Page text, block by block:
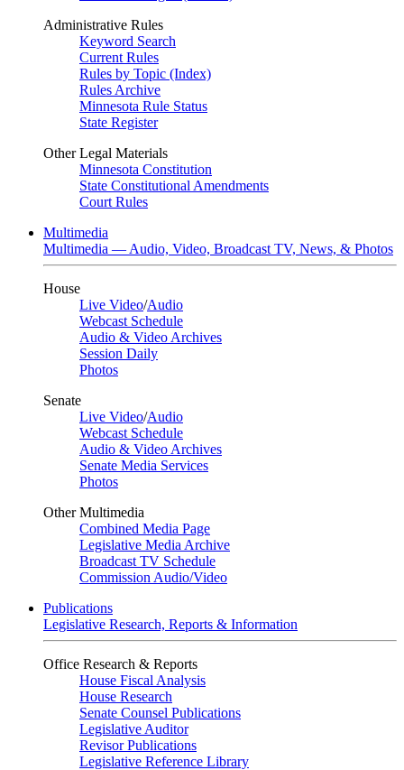
Administrative Rules
Keyword Search
Current Rules
Rules by Topic (Index)
Rules Archive
Minnesota Rule Status
State Register
Other Legal Materials
Minnesota Constitution
State Constitutional Amendments
Court Rules
Multimedia
Multimedia — Audio, Video, Broadcast TV, News, & Photos
House
Live Video/Audio
Webcast Schedule
Audio & Video Archives
Session Daily
Photos
Senate
Live Video/Audio
Webcast Schedule
Audio & Video Archives
Senate Media Services
Photos
Other Multimedia
Combined Media Page
Legislative Media Archive
Broadcast TV Schedule
Commission Audio/Video
Publications
Legislative Research, Reports & Information
Office Research & Reports
House Fiscal Analysis
House Research
Senate Counsel Publications
Legislative Auditor
Revisor Publications
Legislative Reference Library